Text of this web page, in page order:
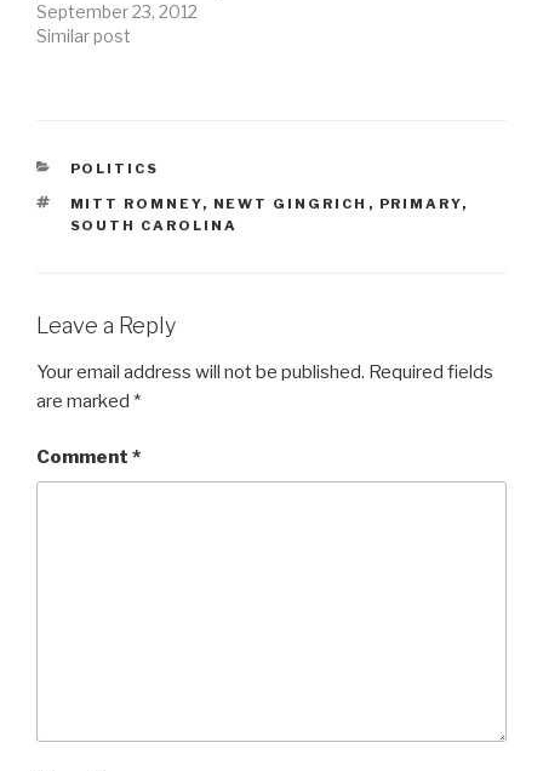
September 23, 2012
Similar post
CATEGORIES
POLITICS
TAGS
MITT ROMNEY, NEWT GINGRICH , PRIMARY,
SOUTH CAROLINA
Leave a Reply
Your email address will not be published. Required fields
are marked *
Comment *